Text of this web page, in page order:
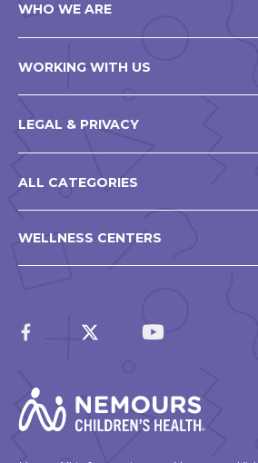
WHO WE ARE
WORKING WITH US
LEGAL & PRIVACY
ALL CATEGORIES
WELLNESS CENTERS